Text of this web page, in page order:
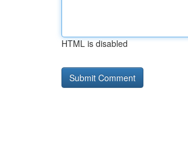
HTML is disabled